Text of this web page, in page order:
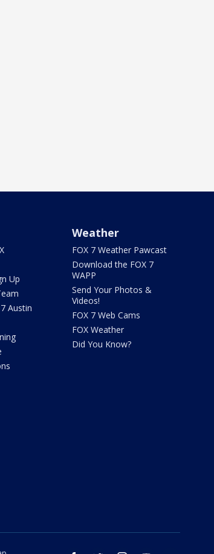
Up
Austin
Weather
FOX 7 Weather Pawcast
Download the FOX 7
WAPP
Send Your Photos &
Videos!
FOX 7 Web Cams
FOX Weather
Did You Know?